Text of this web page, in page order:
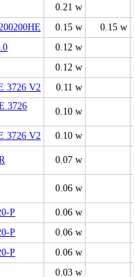
0.21 w
0.15 w
0.15 w
0.12 w
0.12 w
3726 V2 0.11 w
3726
0.10 w
3726 V2 0.10 w
0.07 w
0.06 w
P
0.06 w
P
0.06 w
P
0.06 w
0.03 w